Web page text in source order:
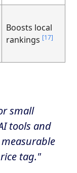
Boosts local
rankings [17]
small
tools and
tag."